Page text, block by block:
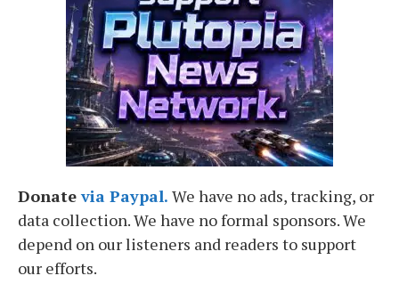
Donatevia Paypal. We have no ads, tracking, or
data collection. We have no formal sponsors. We
depend on our listeners and readers to support
our efforts.